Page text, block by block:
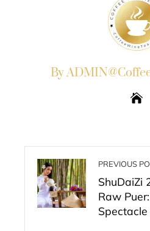
By
PREVIOUS
ShuDaiZi
Raw
Spectacle